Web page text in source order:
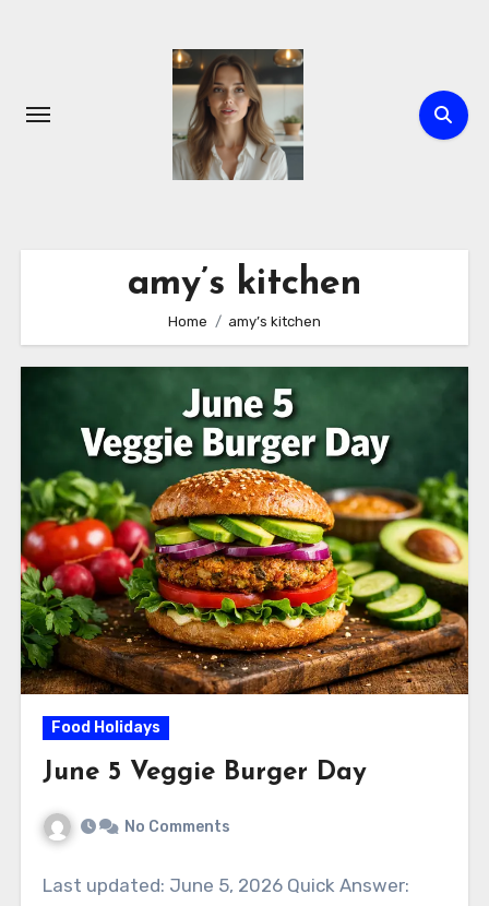
amy’s kitchen
Home amy’s kitchen
Food Holidays
June 5 Veggie Burger Day
No Comments
Last updated: June 5, 2026 Quick Answer: